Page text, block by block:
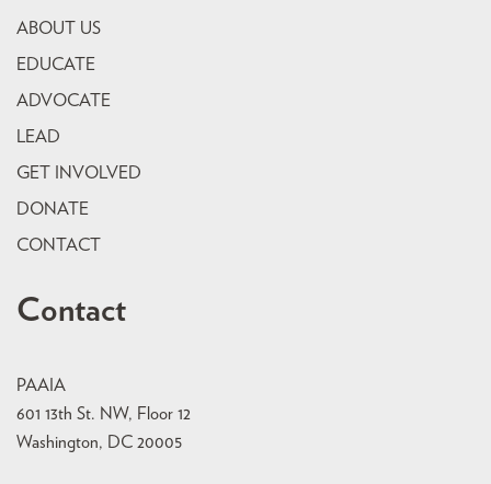
ABOUT US
EDUCATE
ADVOCATE
LEAD
GET INVOLVED
DONATE
CONTACT
Contact
PAAIA
601 13th St. NW, Floor 12
Washington, DC 20005